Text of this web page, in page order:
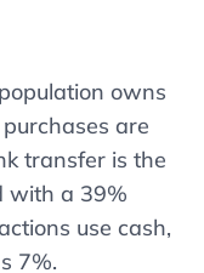
owns
are
transfer is the
with a 39%
use cash,
7%.